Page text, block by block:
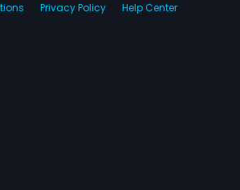
Privacy Policy Help Center